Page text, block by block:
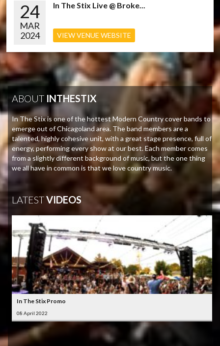
24
MAR
2024
In The Stix Live @ Broke...
VIEW VENUE WEBSITE
ABOUT INTHESTIX
In The Stix is one of the hottest Modern Country cover bands to
emerge out of Chicagoland area. The band members are a
talented, highly cohesive unit, with a great stage presence, full of
energy, performing every show at our best. Each member comes
from a slightly different background of music, but the one thing
we all have in common is that we love country music.
LATESTVIDEOS
In The Stix Promo
08 April 2022